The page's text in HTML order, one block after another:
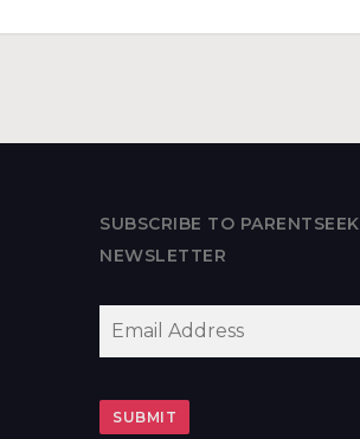
SUBSCRIBE TO PARENTSEEK
NEWSLETTER
EMAIL *